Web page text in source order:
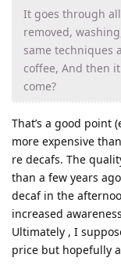
It goes through
removed,
same techniques
coffee, And then
come?
That’s a good point
more expensive
re decafs. The
than a few years
decaf in the
increased
Ultimately , I
price but hopefully